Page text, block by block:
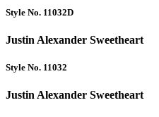
Style No. 11032D
Justin Alexander Sweetheart
Style No. 11032
Justin Alexander Sweetheart